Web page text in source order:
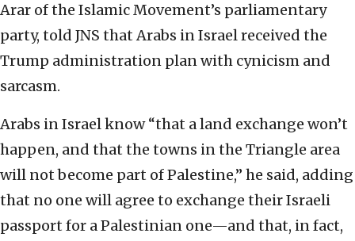
Arar of the Islamic Movement’s parliamentary
party, told JNS that Arabs in Israel received the
Trump administration plan with cynicism and
sarcasm.
Arabs in Israel know “that a land exchange won’t
happen, and that the towns in the Triangle area
will not become part of Palestine,” he said, adding
that no one will agree to exchange their Israeli
passport for a Palestinian one—and that, in fact,